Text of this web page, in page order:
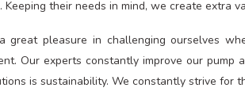
Keeping their needs in mind, we create extra
great pleasure in challenging ourselves
Our experts constantly improve our
is sustainability. We constantly strive for